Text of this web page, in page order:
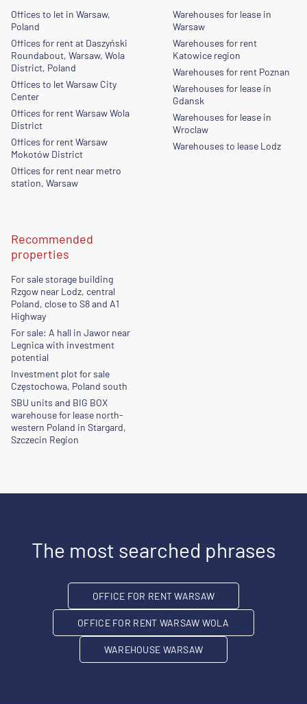
Offices to let in Warsaw,
Poland
Offices for rent at Daszyński
Roundabout, Warsaw, Wola
District, Poland
Offices to let Warsaw City
Center
Offices for rent Warsaw Wola
District
Offices for rent Warsaw
Mokotów District
Offices for rent near metro
station, Warsaw
Warehouses for lease in
Warsaw
Warehouses for rent
Katowice region
Warehouses for rent Poznan
Warehouses for lease in
Gdansk
Warehouses for lease in
Wroclaw
Warehouses to lease Lodz
Recommended
properties
For sale storage building
Rzgow near Lodz, central
Poland, close to S8 and A1
Highway
For sale: A hall in Jawor near
Legnica with investment
potential
Investment plot for sale
Częstochowa, Poland south
SBU units and BIG BOX
warehouse for lease north-
western Poland in Stargard,
Szczecin Region
The most searched phrases
OFFICE FOR RENT WARSAW
OFFICE FOR RENT WARSAW WOLA
WAREHOUSE WARSAW